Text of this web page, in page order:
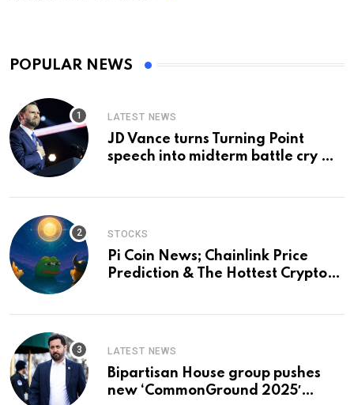
POPULAR NEWS
LATEST NEWS
JD Vance turns Turning Point
speech into midterm battle cry —
STOCKS
Pi Coin News; Chainlink Price
Prediction & The Hottest Cryptos
LATEST NEWS
Bipartisan House group pushes
new ‘CommonGround 2025′